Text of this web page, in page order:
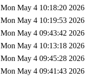
Mon May 4 10:18:20 2026
Mon May 4 10:19:53 2026
Mon May 4 09:43:42 2026
Mon May 4 10:13:18 2026
Mon May 4 09:45:28 2026
Mon May 4 09:41:43 2026